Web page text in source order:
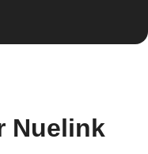
Nuelink